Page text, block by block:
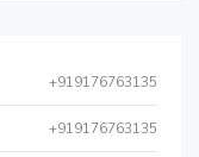
+919176763135
+919176763135